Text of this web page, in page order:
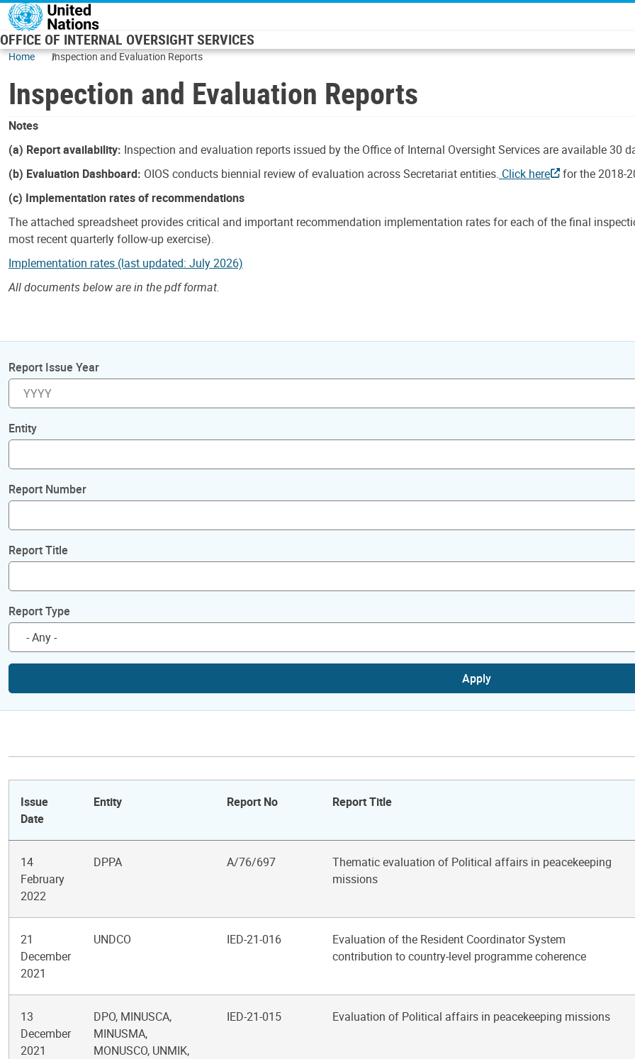
Skip to main content
OFFICE OF INTERNAL OVERSIGHT SERVICES
Home Inspection and Evaluation Reports
Inspection and Evaluation Reports
Notes
(a) Report availability: Inspection and evaluation reports issued by the Office of Internal Oversight Services are available 30
(b) Evaluation Dashboard: OIOS conducts biennial review of evaluation across Secretariat entities. Click here for the 2018-
(c) Implementation rates of recommendations
The attached spreadsheet provides critical and important recommendation implementation rates for each of the final
most recent quarterly follow-up exercise).
Implementation rates (last updated: July 2026)
All documents below are in the pdf format.
Report Issue Year
Entity
Report Number
Report Title
Report Type
Apply
Issue
Date
Entity Report No Report Title
14
February
2022
DPPA A/76/697
Thematic evaluation of Political affairs in peacekeeping
missions
21
December
2021
UNDCO IED-21-016
Evaluation of the Resident Coordinator System
contribution to country-level programme coherence
13
December
2021
DPO, MINUSCA,
MINUSMA,
MONUSCO, UNMIK,
IED-21-015 Evaluation of Political affairs in peacekeeping missions